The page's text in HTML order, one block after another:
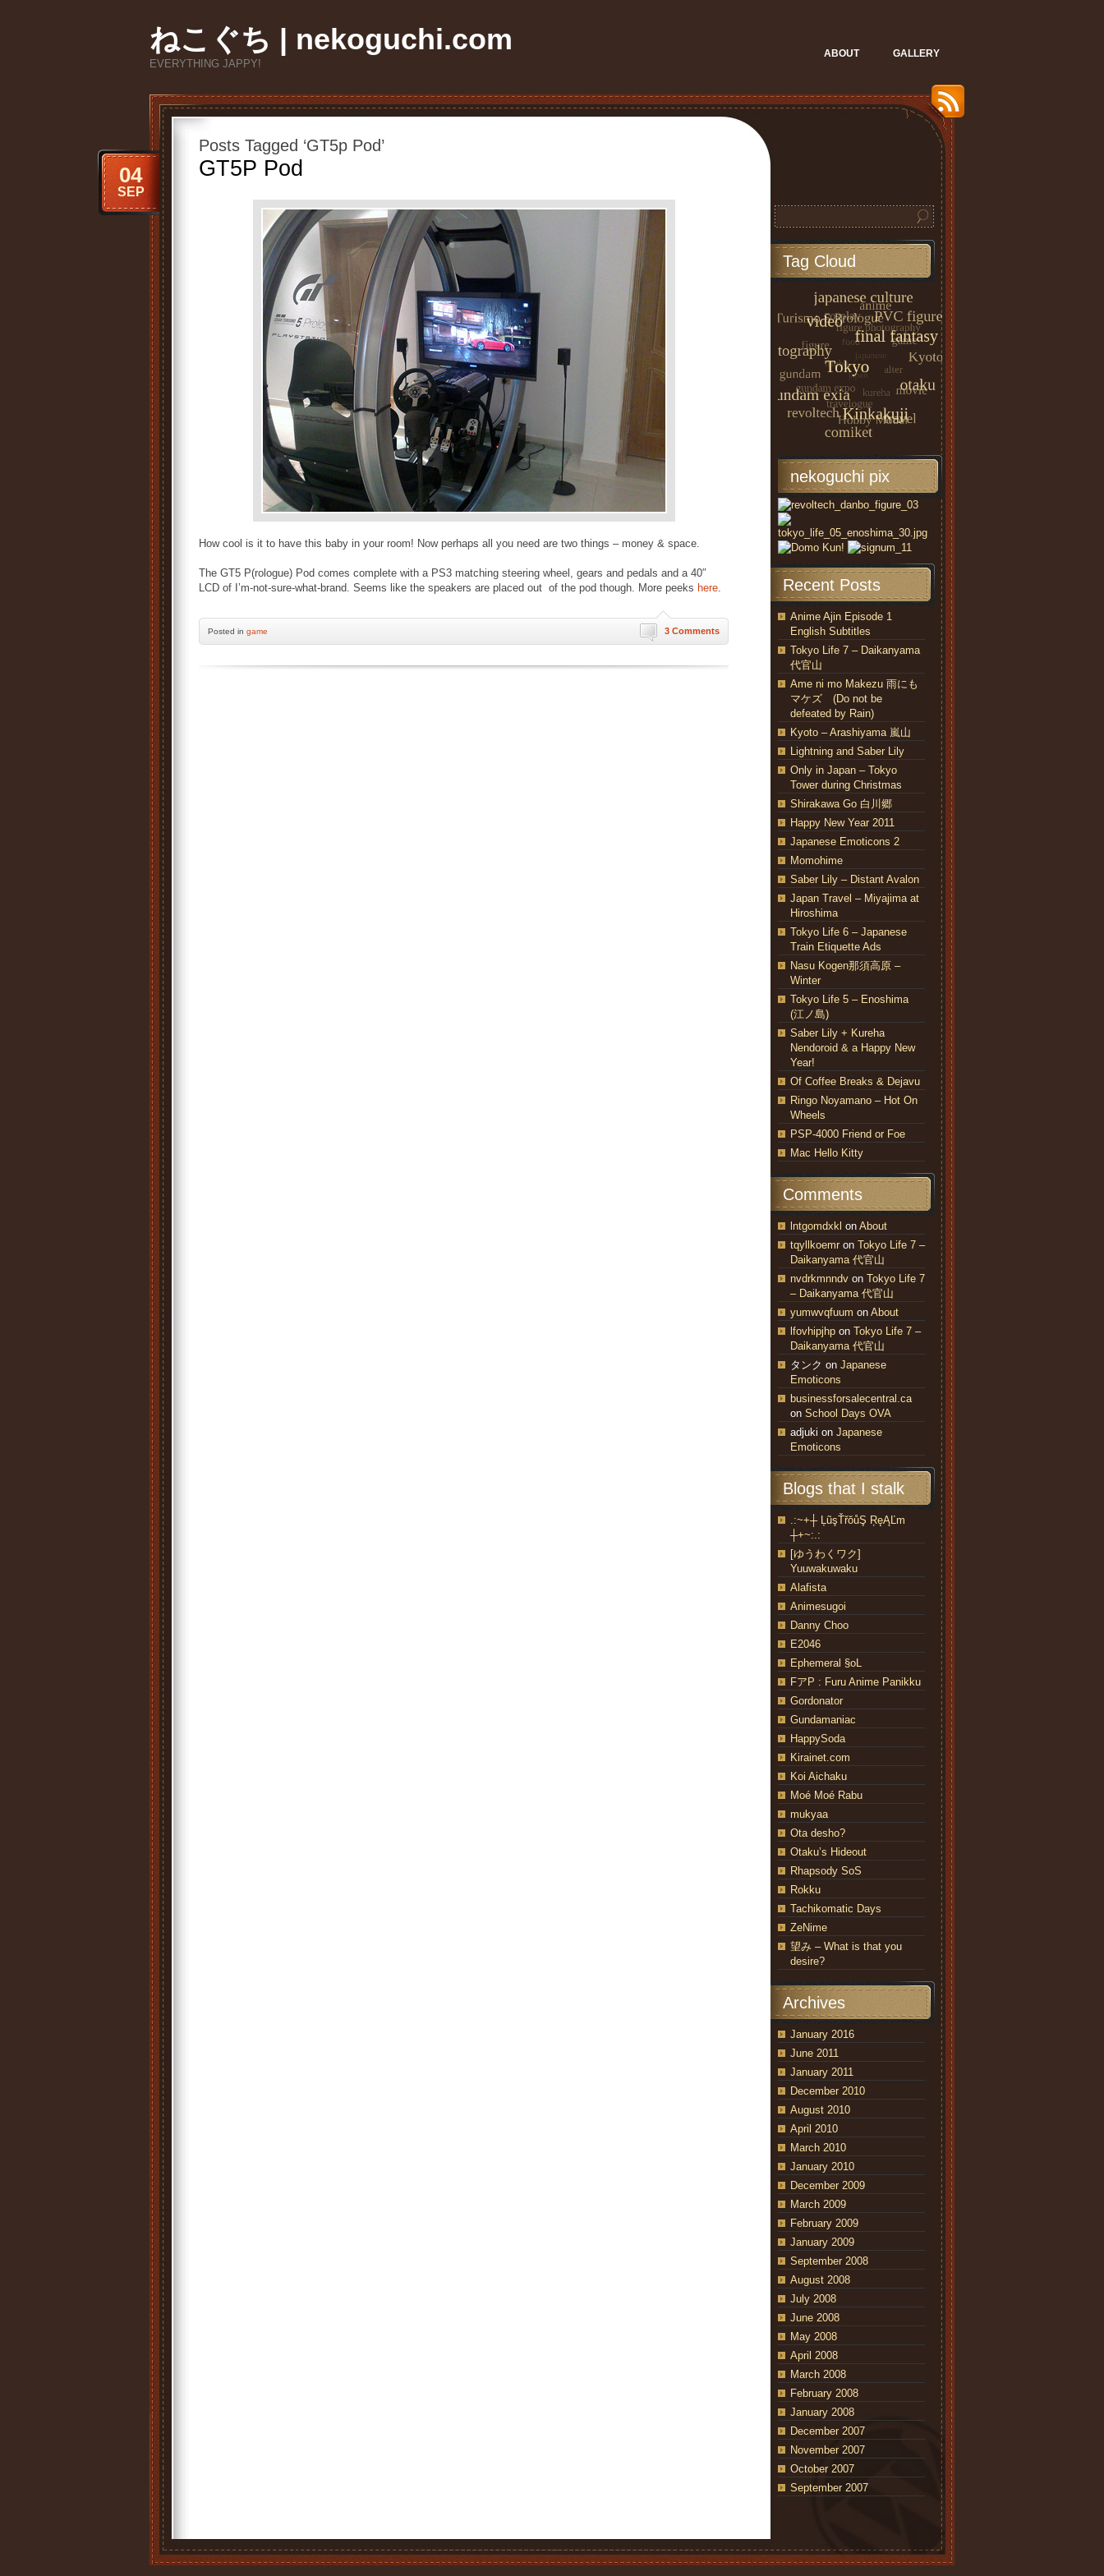
ねこぐち | nekoguchi.com
EVERYTHING JAPPY!
ABOUT GALLERY
Posts Tagged ‘GT5p Pod’
GT5P Pod
04
SEP
How cool is it to have this baby in your room! Now perhaps all you need are two things – money & space.
The GT5 P(rologue) Pod comes complete with a PS3 matching steering wheel, gears and pedals and a 40″
LCD of I’m-not-sure-what-brand. Seems like the speakers are placed out of the pod though. More peeks here.
3 Comments
Posted in game
Tag Cloud
nekoguchi pix
Recent Posts
Anime Ajin Episode 1
English Subtitles
Tokyo Life 7 – Daikanyama
代官山
Ame ni mo Makezu 雨にも
マケズ (Do not be
defeated by Rain)
Kyoto – Arashiyama 嵐山
Lightning and Saber Lily
Only in Japan – Tokyo
Tower during Christmas
Shirakawa Go 白川郷
Happy New Year 2011
Japanese Emoticons 2
Momohime
Saber Lily – Distant Avalon
Japan Travel – Miyajima at
Hiroshima
Tokyo Life 6 – Japanese
Train Etiquette Ads
Nasu Kogen那須高原 –
Winter
Tokyo Life 5 – Enoshima
(江ノ島)
Saber Lily + Kureha
Nendoroid & a Happy New
Year!
Of Coffee Breaks & Dejavu
Ringo Noyamano – Hot On
Wheels
PSP-4000 Friend or Foe
Mac Hello Kitty
Comments
lntgomdxkl on About
tqyllkoemr on Tokyo Life 7 –
Daikanyama 代官山
nvdrkmnndv on Tokyo Life 7
– Daikanyama 代官山
yumwvqfuum on About
lfovhipjhp on Tokyo Life 7 –
Daikanyama 代官山
タンク on Japanese
Emoticons
businessforsalecentral.ca
on School Days OVA
adjuki on Japanese
Emoticons
Blogs that I stalk
.:~+┼ ĻũşŤřŏůŞ ŖęĄĽm
┼+~:.:
[ゆうわくワク]
Yuuwakuwaku
Alafista
Animesugoi
Danny Choo
E2046
Ephemeral §oL
FアP : Furu Anime Panikku
Gordonator
Gundamaniac
HappySoda
Kirainet.com
Koi Aichaku
Moé Moé Rabu
mukyaa
Ota desho?
Otaku’s Hideout
Rhapsody SoS
Rokku
Tachikomatic Days
ZeNime
望み – What is that you
desire?
Archives
January 2016
June 2011
January 2011
December 2010
August 2010
April 2010
March 2010
January 2010
December 2009
March 2009
February 2009
January 2009
September 2008
August 2008
July 2008
June 2008
May 2008
April 2008
March 2008
February 2008
January 2008
December 2007
November 2007
October 2007
September 2007